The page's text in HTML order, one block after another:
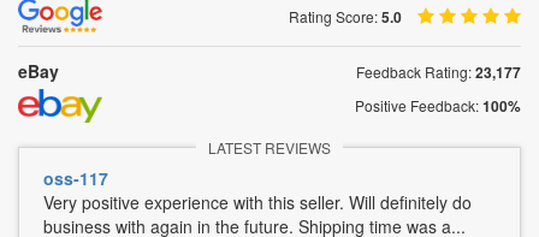
Rating Score:5.0
eBay Feedback Rating:23,177
Positive Feedback:100%
LATEST REVIEWS
oss-117
Very positive experience with this seller. Will definitely do
business with again in the future. Shipping time was a...